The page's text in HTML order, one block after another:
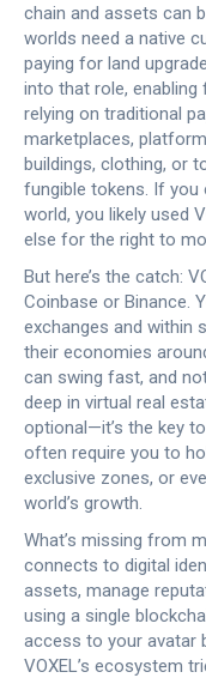
chain and assets can
worlds need a native
paying for land
into that role,
relying on traditional
marketplaces,
buildings, clothing, or
fungible tokens. If you
world, you likely used
else for the right to
But here’s the catch:
Coinbase or Binance.
exchanges and within
their economies
can swing fast, and
deep in virtual real
optional—it’s the key
often require you to
exclusive zones, or
world’s growth.
What’s missing from
connects to digital
assets, manage
using a single
access to your avatar
VOXEL’s ecosystem